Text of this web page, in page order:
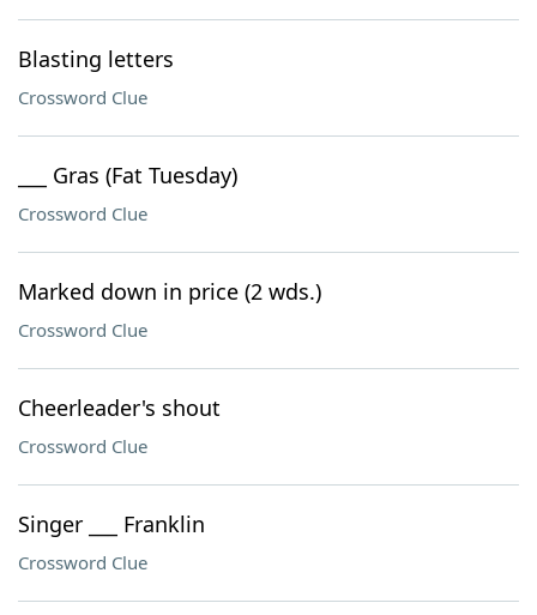
Blasting letters
Crossword Clue
___ Gras (Fat Tuesday)
Crossword Clue
Marked down in price (2 wds.)
Crossword Clue
Cheerleader's shout
Crossword Clue
Singer ___ Franklin
Crossword Clue